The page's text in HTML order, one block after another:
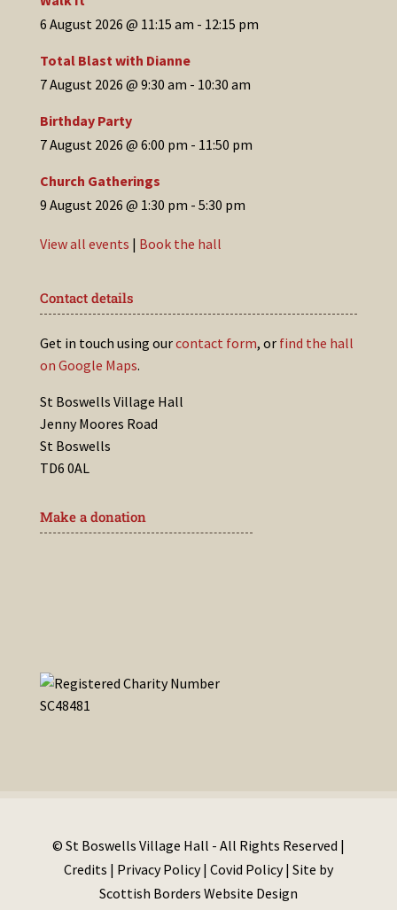
6 August 2026 @ 11:15 am - 12:15 pm
Total Blast with Dianne
7 August 2026 @ 9:30 am - 10:30 am
Birthday Party
7 August 2026 @ 6:00 pm - 11:50 pm
Church Gatherings
9 August 2026 @ 1:30 pm - 5:30 pm
View all events | Book the hall
Contact details
Get in touch using ourcontact form, or find the hall
on Google Maps.
St Boswells Village Hall
Jenny Moores Road
St Boswells
TD6 0AL
Make a donation
© St Boswells Village Hall - All Rights Reserved |
Credits | Privacy Policy| Covid Policy| Site by
Scottish Borders Website Design